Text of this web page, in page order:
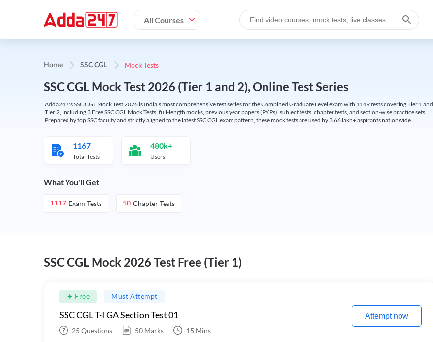
All Courses
Home SSC CGL Mock Tests
SSC CGL Mock Test 2026 (Tier 1 and 2), Online Test Series
Adda247's SSC CGL Mock Test 2026 is India's most comprehensive test series for the Combined Graduate Level exam with 1149 tests covering Tier 1 and
Tier 2, including 3 Free SSC CGL Mock Tests, full-length mocks, previous year papers (PYPs), subject tests, chapter tests, and section-wise practice sets.
Prepared by top SSC faculty and strictly aligned to the latest SSC CGL exam pattern, these mock tests are used by 3.66 lakh+ aspirants nationwide.
1167
Total Tests
480k+
Users
What You'll Get
1117 Exam Tests 50 Chapter Tests
SSC CGL Mock 2026 Test Free (Tier 1)
Free Must Attempt
SSC CGL T-I GA Section Test 01
25 Questions 50 Marks 15 Mins
Attempt now